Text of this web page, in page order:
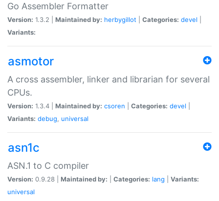
Go Assembler Formatter
Version: 1.3.2 | Maintained by: herbygillot Categories: devel
Variants:
asmotor
A cross assembler, linker and librarian for several
CPUs.
Version: 1.3.4 | Maintained by: csoren Categories: devel
Variants: debug, universal
asn1c
ASN.1 to C compiler
Version: 0.9.28 | Maintained by: Categories: lang
Variants:
universal